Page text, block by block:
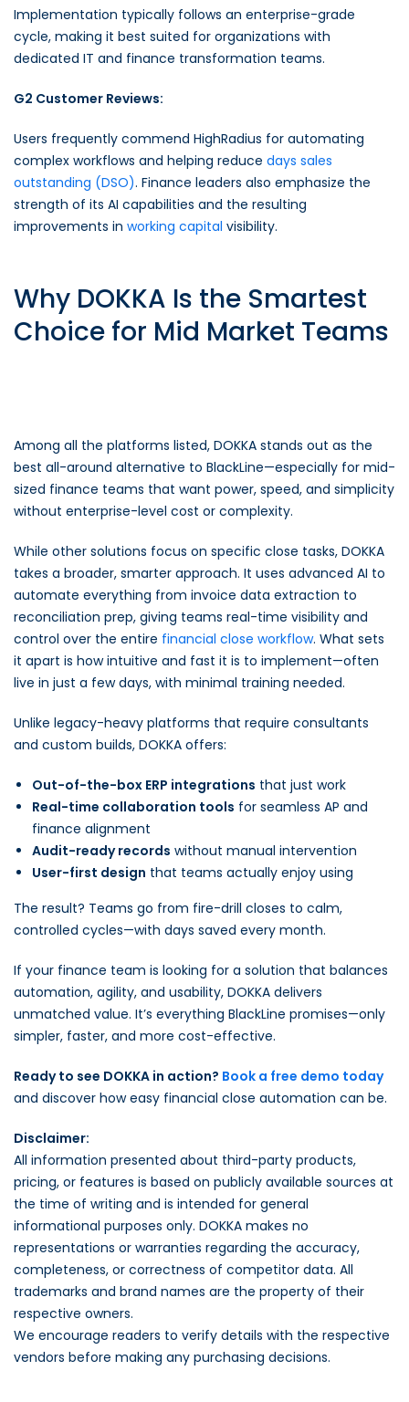
Implementation typically follows an enterprise-grade
cycle, making it best suited for organizations with
dedicated IT and finance transformation teams.
G2 Customer Reviews:
Users frequently commend HighRadius for automating
complex workflows and helping reduce days sales
outstanding (DSO). Finance leaders also emphasize the
strength of its AI capabilities and the resulting
improvements in working capital visibility.
Why DOKKA Is the Smartest
Choice for Mid Market Teams
Among all the platforms listed, DOKKA stands out as the
best all-around alternative to BlackLine—especially for mid-
sized finance teams that want power, speed, and simplicity
without enterprise-level cost or complexity.
While other solutions focus on specific close tasks, DOKKA
takes a broader, smarter approach. It uses advanced AI to
automate everything from invoice data extraction to
reconciliation prep, giving teams real-time visibility and
control over the entire financial close workflow. What sets
it apart is how intuitive and fast it is to implement—often
live in just a few days, with minimal training needed.
Unlike legacy-heavy platforms that require consultants
and custom builds, DOKKA offers:
Out-of-the-box ERP integrations that just work
Real-time collaboration tools for seamless AP and
finance alignment
Audit-ready records without manual intervention
User-first design that teams actually enjoy using
The result? Teams go from fire-drill closes to calm,
controlled cycles—with days saved every month.
If your finance team is looking for a solution that balances
automation, agility, and usability, DOKKA delivers
unmatched value. It’s everything BlackLine promises—only
simpler, faster, and more cost-effective.
Ready to see DOKKA in action? Book a free demo today
and discover how easy financial close automation can be.
Disclaimer:
All information presented about third-party products,
pricing, or features is based on publicly available sources at
the time of writing and is intended for general
informational purposes only. DOKKA makes no
representations or warranties regarding the accuracy,
completeness, or correctness of competitor data. All
trademarks and brand names are the property of their
respective owners.
We encourage readers to verify details with the respective
vendors before making any purchasing decisions.